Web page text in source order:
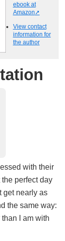
ebook at
Amazon
View contact
information for
the author
with their
perfect day
get nearly as
the same way:
I am with